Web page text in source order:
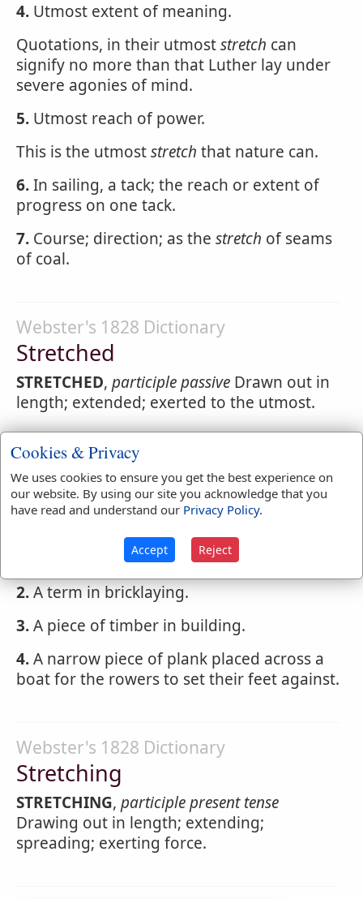
4. Utmost extent of meaning.
Quotations, in their utmoststretch can
signify no more than that Luther lay under
severe agonies of mind.
5. Utmost reach of power.
This is the utmoststretch that nature can.
6.In sailing, a tack; the reach or extent of
progress on one tack.
7. Course; direction; as the stretch of seams
of coal.
Webster's 1828 Dictionary
Stretched
STRETCHED, participle passive Drawn out in
length; extended; exerted to the utmost.
Webster's 1828 Dictionary
Stretcher
He or that which stretches.
2.A term in bricklaying.
3.A piece of timber in building.
4.A narrow piece of plank placed across a
boat for the rowers to set their feet against.
Webster's 1828 Dictionary
Stretching
STRETCHING, participle present tense
Drawing out in length; extending;
spreading; exerting force.
Cookies & Privacy
We uses cookies to ensure you get the best experience on
our website. By using our site you acknowledge that you
have read and understand our Privacy Policy.
Accept Reject